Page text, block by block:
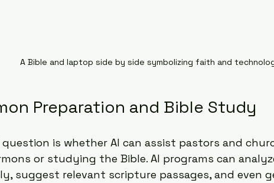
A Bible and laptop side by side symbolizing faith and
Preparation and Bible Study
question is whether AI can assist pastors and
or studying the Bible. AI programs can
suggest relevant scripture passages, and even